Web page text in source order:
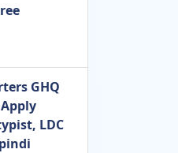
GHQ
LDC